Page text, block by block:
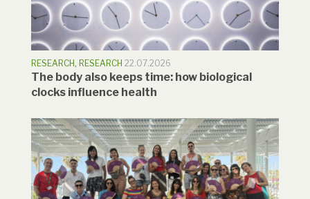
RESEARCH, RESEARCH 22.07.2026
The body also keeps time: how biological
clocks influence health